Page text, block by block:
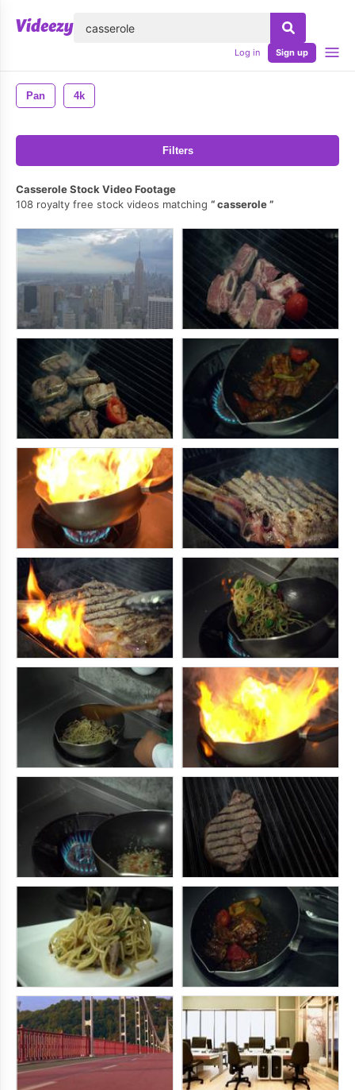
Log in Sign up
Pan 4k
Filters
Casserole Stock Video Footage
108 royalty free stock videos matching
casserole